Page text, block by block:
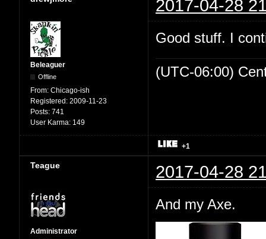
2017-04-28
Beleaguer
Offline
From: Chicago-ish
Registered: 2009-11-23
Posts: 741
User Karma: 149
Good stuff. I
(UTC-06:00)
+1
Teague 2017-04-28
Administrator
And my Axe.